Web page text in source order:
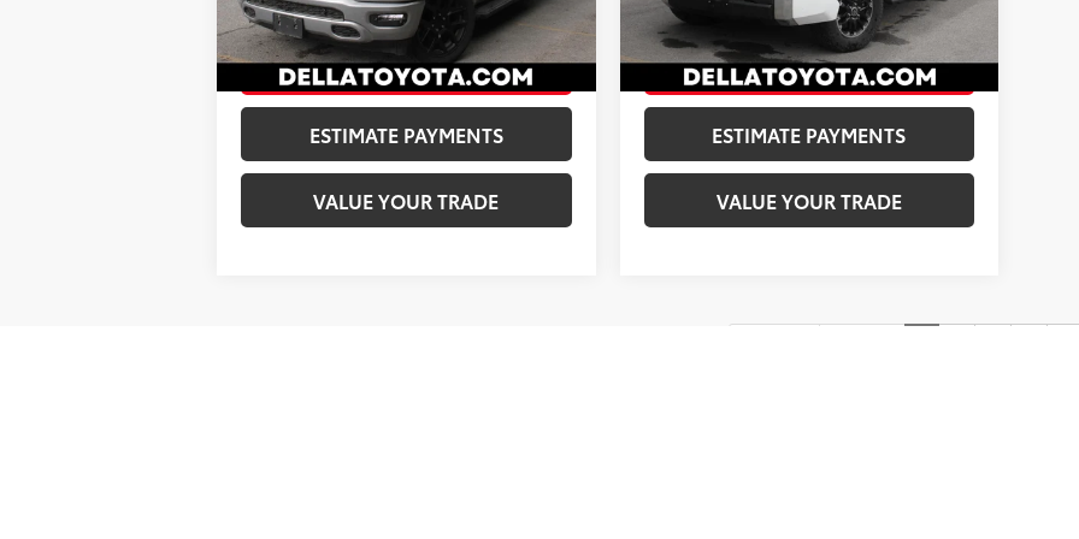
49,039
mi
Ext.: Billet Silver Metallic Clearcoat Int.: Black
DELLA Price:
$40,173
CONFIRM AVAILABILITY
ESTIMATE PAYMENTS
VALUE YOUR TRADE
55,512 mi Ice CapInt.:Boulder
DELLA Price:
$41,173
CONFIRM AVAILABILITY
ESTIMATE PAYMENTS
VALUE YOUR TRADE